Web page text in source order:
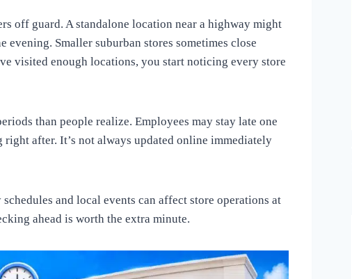
off guard. A standalone location near a highway might
Smaller suburban stores sometimes close
visited enough locations, you start noticing every store
than people realize. Employees may stay late one
after. It’s not always updated online immediately
and local events can affect store operations at
ahead is worth the extra minute.